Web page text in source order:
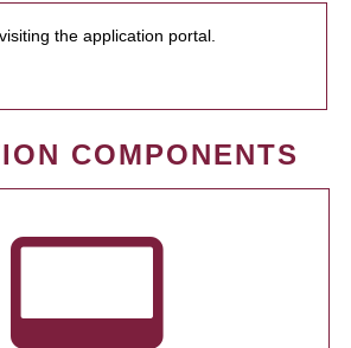
the application portal.
COMPONENTS